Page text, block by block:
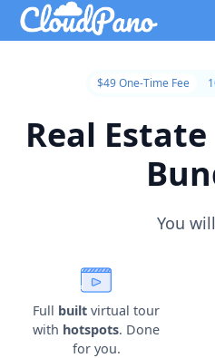
$49 One-Time Fee
Real
You
Full built virtual tour
with hotspots. Done
for you.